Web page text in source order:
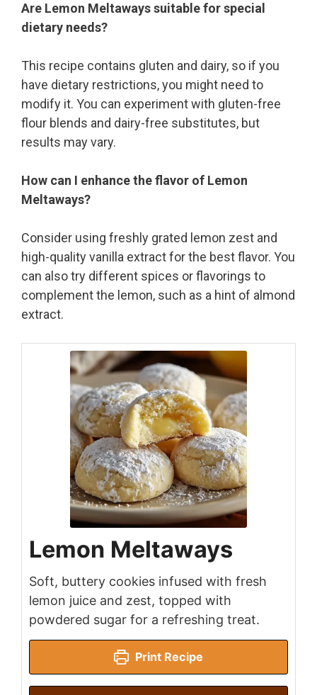
Are Lemon Meltaways suitable for special
dietary needs?
This recipe contains gluten and dairy, so if you
have dietary restrictions, you might need to
modify it. You can experiment with gluten-free
flour blends and dairy-free substitutes, but
results may vary.
How can I enhance the flavor of Lemon
Meltaways?
Consider using freshly grated lemon zest and
high-quality vanilla extract for the best flavor. You
can also try different spices or flavorings to
complement the lemon, such as a hint of almond
extract.
Lemon Meltaways
Soft, buttery cookies infused with fresh
lemon juice and zest, topped with
powdered sugar for a refreshing treat.
Print Recipe